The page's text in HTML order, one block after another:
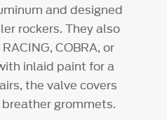
and designed
rockers. They also
COBRA, or
inlaid paint for a
the valve covers
grommets.